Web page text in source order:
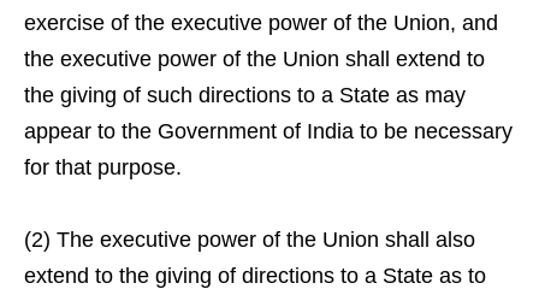
exercise of the executive power of the Union, and
the executive power of the Union shall extend to
the giving of such directions to a State as may
appear to the Government of India to be necessary
for that purpose.
(2) The executive power of the Union shall also
extend to the giving of directions to a State as to